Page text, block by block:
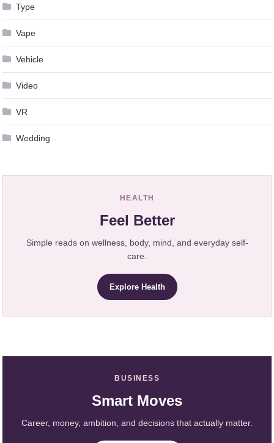
Type
Vape
Vehicle
Video
VR
Wedding
HEALTH
Feel Better
Simple reads on wellness, body, mind, and everyday self-
care.
Explore Health
BUSINESS
Smart Moves
Career, money, ambition, and decisions that actually matter.